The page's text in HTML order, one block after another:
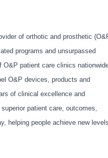
of orthotic and prosthetic
programs and unsurpassed
O&P patient care clinics
O&P devices, products and
of clinical excellence and
patient care, outcomes,
helping people achieve new